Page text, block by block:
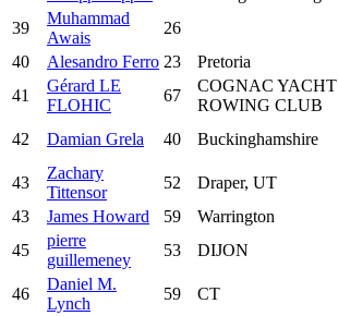
39
Muhammad
Awais
26
40
Alesandro Ferro 23 Pretoria
41
Gérard LE
FLOHIC
67
COGNAC YACHT
ROWING CLUB
42 Damian Grela 40 Buckinghamshire
43
Zachary
Tittensor
52 Draper, UT
43
James Howard 59 Warrington
45
pierre
guillemeney
53 DIJON
46
Daniel M.
Lynch
59 CT